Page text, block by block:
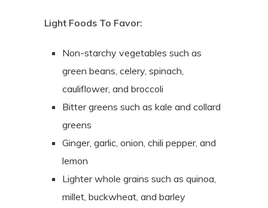
Light Foods To Favor:
Non-starchy vegetables such as
green beans, celery, spinach,
cauliflower, and broccoli
Bitter greens such as kale and collard
greens
Ginger, garlic, onion, chili pepper, and
lemon
Lighter whole grains such as quinoa,
millet, buckwheat, and barley